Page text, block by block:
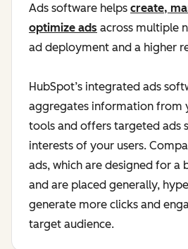
Ads software helps create,
optimize ads across multiple
ad deployment and a higher
HubSpot’s integrated ads
aggregates information from
tools and offers targeted ads
interests of your users.
ads, which are designed for a
and are placed generally,
generate more clicks and
target audience.